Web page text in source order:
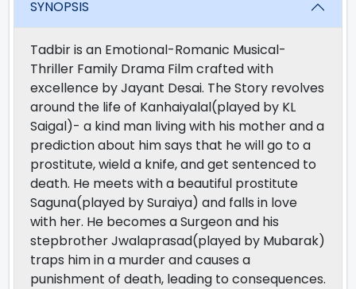
SYNOPSIS
Tadbir is an Emotional-Romanic Musical-
Thriller Family Drama Film crafted with
excellence by Jayant Desai. The Story revolves
around the life of Kanhaiyalal(played by KL
Saigal)- a kind man living with his mother and a
prediction about him says that he will go to a
prostitute, wield a knife, and get sentenced to
death. He meets with a beautiful prostitute
Saguna(played by Suraiya) and falls in love
with her. He becomes a Surgeon and his
stepbrother Jwalaprasad(played by Mubarak)
traps him in a murder and causes a
punishment of death, leading to consequences.